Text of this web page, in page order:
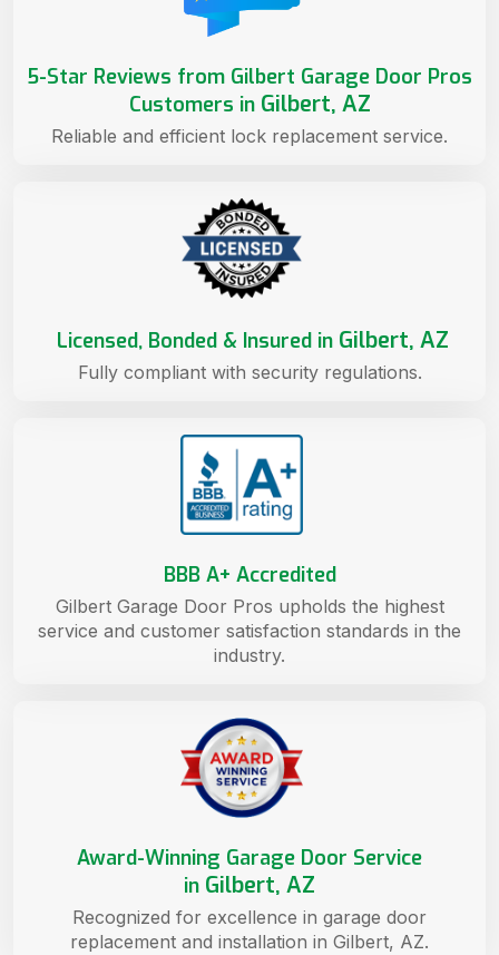
Award-Winning Garage Door Service
in Gilbert, AZ
Recognized for excellence in garage door
replacement and installation in Gilbert, AZ.
BBB A+ Accredited
Gilbert Garage Door Pros upholds the highest
service and customer satisfaction standards in the
industry.
Licensed, Bonded & Insured in Gilbert, AZ
Fully compliant with security regulations.
5-Star Reviews from Gilbert Garage Door Pros
Customers in Gilbert, AZ
Reliable and efficient lock replacement service.